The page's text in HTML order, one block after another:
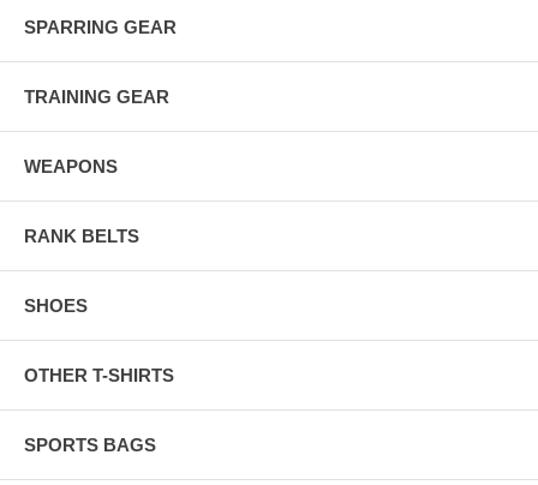
SPARRING GEAR
TRAINING GEAR
WEAPONS
RANK BELTS
SHOES
OTHER T-SHIRTS
SPORTS BAGS